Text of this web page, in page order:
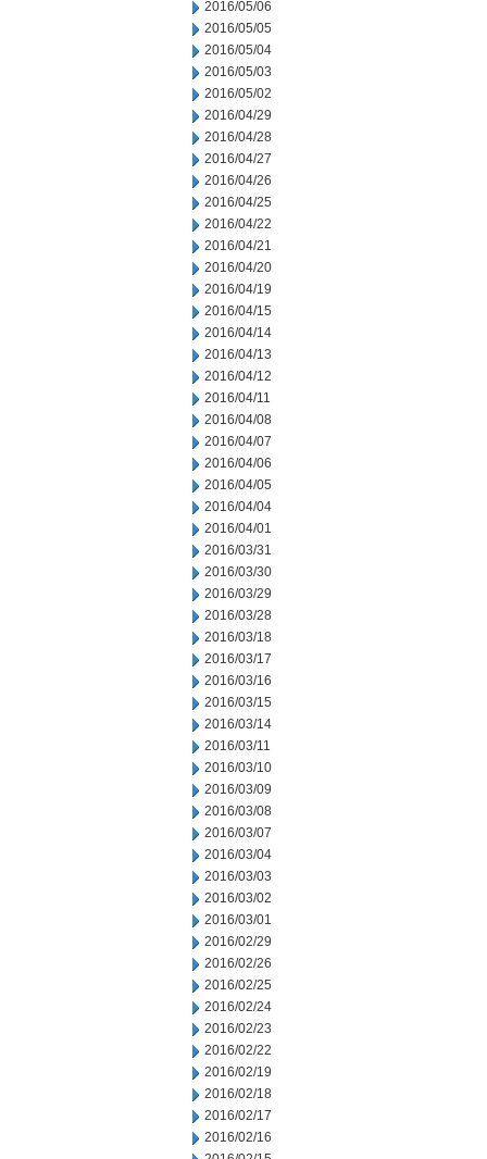
2016/05/06
2016/05/05
2016/05/04
2016/05/03
2016/05/02
2016/04/29
2016/04/28
2016/04/27
2016/04/26
2016/04/25
2016/04/22
2016/04/21
2016/04/20
2016/04/19
2016/04/15
2016/04/14
2016/04/13
2016/04/12
2016/04/11
2016/04/08
2016/04/07
2016/04/06
2016/04/05
2016/04/04
2016/04/01
2016/03/31
2016/03/30
2016/03/29
2016/03/28
2016/03/18
2016/03/17
2016/03/16
2016/03/15
2016/03/14
2016/03/11
2016/03/10
2016/03/09
2016/03/08
2016/03/07
2016/03/04
2016/03/03
2016/03/02
2016/03/01
2016/02/29
2016/02/26
2016/02/25
2016/02/24
2016/02/23
2016/02/22
2016/02/19
2016/02/18
2016/02/17
2016/02/16